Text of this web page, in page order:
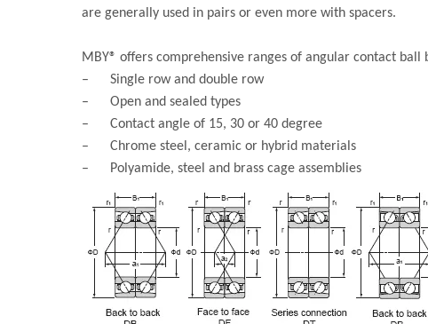
are generally used in pairs or even more with spacers.
MBY® offers comprehensive ranges of angular contact
– Single row and double row
– Open and sealed types
– Contact angle of 15, 30 or 40 degree
– Chrome steel, ceramic or hybrid materials
– Polyamide, steel and brass cage assemblies